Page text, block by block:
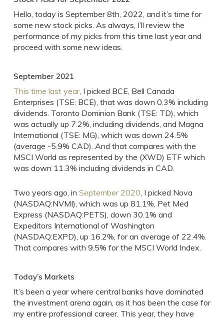
Hello, today is September 8th, 2022, and it’s time for
some new stock picks. As always, I’ll review the
performance of my picks from this time last year and
proceed with some new ideas.
September 2021
This time last year, I picked BCE, Bell Canada
Enterprises (TSE: BCE), that was down 0.3% including
dividends. Toronto Dominion Bank (TSE: TD), which
was actually up 7.2%, including dividends, and Magna
International (TSE: MG), which was down 24.5%
(average -5.9% CAD). And that compares with the
MSCI World as represented by the (XWD) ETF which
was down 11.3% including dividends in CAD.
Two years ago, in September 2020, I picked Nova
(NASDAQ:NVMI), which was up 81.1%, Pet Med
Express (NASDAQ:PETS), down 30.1% and
Expeditors International of Washington
(NASDAQ:EXPD), up 16.2%, for an average of 22.4%.
That compares with 9.5% for the MSCI World Index.
Today’s Markets
It’s been a year where central banks have dominated
the investment arena again, as it has been the case for
my entire professional career. This year, they have